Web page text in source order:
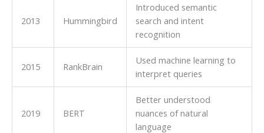
2013 Hummingbird
Introduced semantic
search and intent
recognition
2015 RankBrain
Used machine learning to
interpret queries
2019 BERT
Better understood
nuances of natural
language